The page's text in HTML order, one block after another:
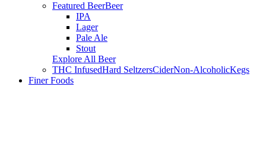
Featured BeerBeer
IPA
Lager
Pale Ale
Stout
Explore All Beer
THC InfusedHard SeltzersCiderNon-AlcoholicKegs
Finer Foods